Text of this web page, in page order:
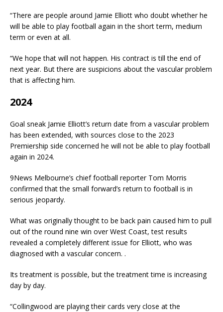
“There are people around Jamie Elliott who doubt whether he
will be able to play football again in the short term, medium
term or even at all.
“We hope that will not happen. His contract is till the end of
next year. But there are suspicions about the vascular problem
that is affecting him.
2024
Goal sneak Jamie Elliott’s return date from a vascular problem
has been extended, with sources close to the 2023
Premiership side concerned he will not be able to play football
again in 2024.
9News Melbourne’s chief football reporter Tom Morris
confirmed that the small forward’s return to football is in
serious jeopardy.
What was originally thought to be back pain caused him to pull
out of the round nine win over West Coast, test results
revealed a completely different issue for Elliott, who was
diagnosed with a vascular concern. .
Its treatment is possible, but the treatment time is increasing
day by day.
“Collingwood are playing their cards very close at the